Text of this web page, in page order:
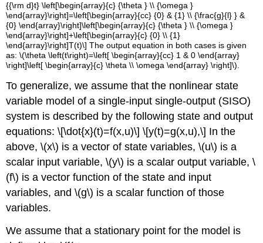
{{\rm d}t} \left[\begin{array}{c} {\theta } \\ {\omega }
\end{array}\right]=\left[\begin{array}{cc} {0} & {1} \\ {\frac{g}{l} } &
{0} \end{array}\right]\left[\begin{array}{c} {\theta } \\ {\omega }
\end{array}\right]+\left[\begin{array}{c} {0} \\ {1}
\end{array}\right]T(t)\] The output equation in both cases is given
as:\(\theta \left(t\right)=\left[ \begin{array}{cc} 1 & 0 \end{array}
\right]\left[ \begin{array}{c} \theta \\ \omega \end{array} \right]\).
To generalize, we assume that the nonlinear state
variable model of a single-input single-output (SISO)
system is described by the following state and output
equations:\[\dot{x}(t)=f(x,u)\] \[y(t)=g(x,u),\] In the
above,\(x\) is a vector of state variables,\(u\) is a
scalar input variable,\(y\) is a scalar output variable,\
(f\) is a vector function of the state and input
variables, and\(g\) is a scalar function of those
variables.
We assume that a stationary point for the model is